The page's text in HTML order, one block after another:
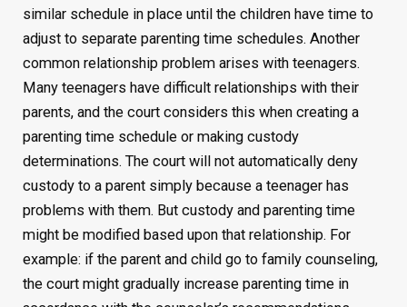
similar schedule in place until the children have time to
adjust to separate parenting time schedules. Another
common relationship problem arises with teenagers.
Many teenagers have difficult relationships with their
parents, and the court considers this when creating a
parenting time schedule or making custody
determinations. The court will not automatically deny
custody to a parent simply because a teenager has
problems with them. But custody and parenting time
might be modified based upon that relationship. For
example: if the parent and child go to family counseling,
the court might gradually increase parenting time in